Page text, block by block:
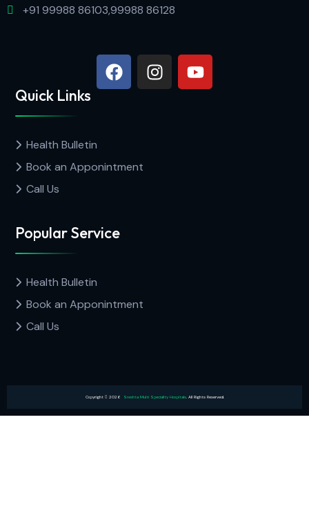
+91 99988 86103,99988 86128
Quick Links
Health Bulletin
Book an Apponintment
Call Us
Popular Service
Health Bulletin
Book an Apponintment
Call Us
Copyright 2026 Sreshta Multi Speciality Hospitals. All Rights Reserved.